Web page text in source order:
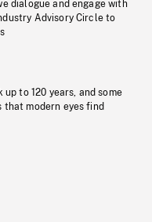
dialogue and engage with
Advisory Circle to
to 120 years, and some
that modern eyes find